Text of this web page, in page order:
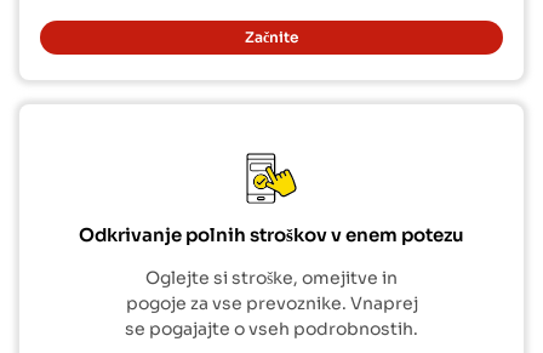
Začnite
Odkrivanje polnih stroškov v enem potezu
Oglejte si stroške, omejitve in
pogoje za vse prevoznike. Vnaprej
se pogajajte o vseh podrobnostih.